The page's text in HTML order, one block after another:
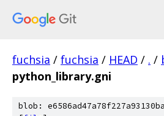
fuchsia / fuchsia / HEAD / . /
python_library.gni
blob: